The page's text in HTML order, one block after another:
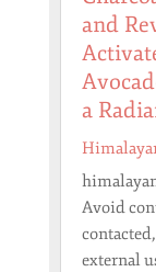
and
a
Avoid
external